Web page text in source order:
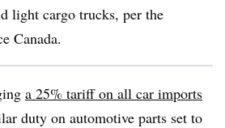
light cargo trucks, per the
Canada.
a 25% tariff on all car imports
duty on automotive parts set to